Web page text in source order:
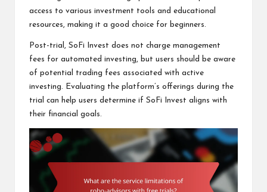
access to various investment tools and educational
resources, making it a good choice for beginners.
Post-trial, SoFi Invest does not charge management
fees for automated investing, but users should be aware
of potential trading fees associated with active
investing. Evaluating the platform’s offerings during the
trial can help users determine if SoFi Invest aligns with
their financial goals.